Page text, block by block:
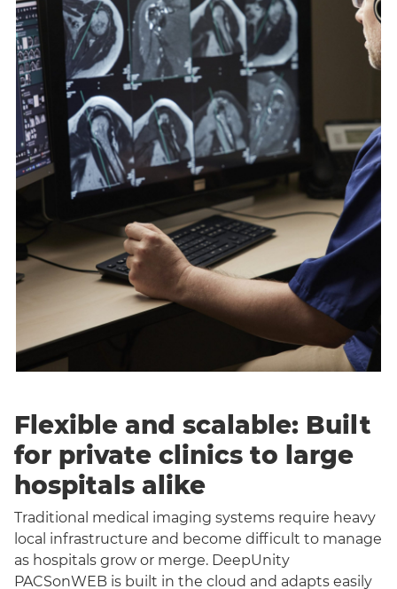
Flexible and scalable: Built
for private clinics to large
hospitals alike
Traditional medical imaging systems require heavy
local infrastructure and become difficult to manage
as hospitals grow or merge. DeepUnity
PACSonWEB is built in the cloud and adapts easily